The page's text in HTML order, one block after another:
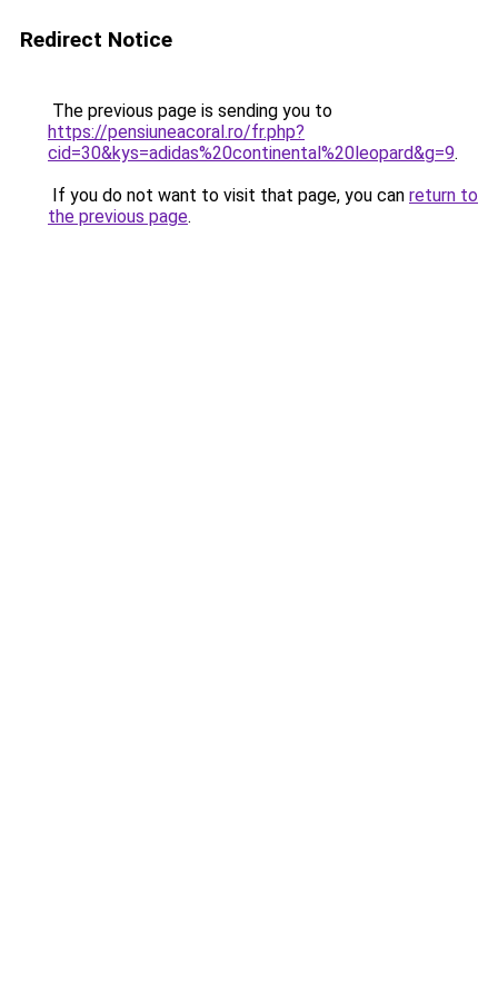
Redirect Notice
The previous page is sending you to
https://pensiuneacoral.ro/fr.php?
cid=30&kys=adidas%20continental%20leopard&g=9.
If you do not want to visit that page, you can return to
the previous page.